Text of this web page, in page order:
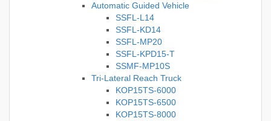
Automatic Guided Vehicle
SSFL-L14
SSFL-KD14
SSFL-MP20
SSFL-KPD15-T
SSMF-MP10S
Tri-Lateral Reach Truck
KOP15TS-6000
KOP15TS-6500
KOP15TS-8000